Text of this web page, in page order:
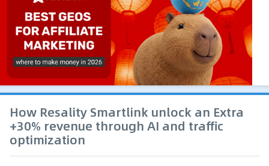
How Resality Smartlink unlock an Extra
+30% revenue through AI and traffic
optimization